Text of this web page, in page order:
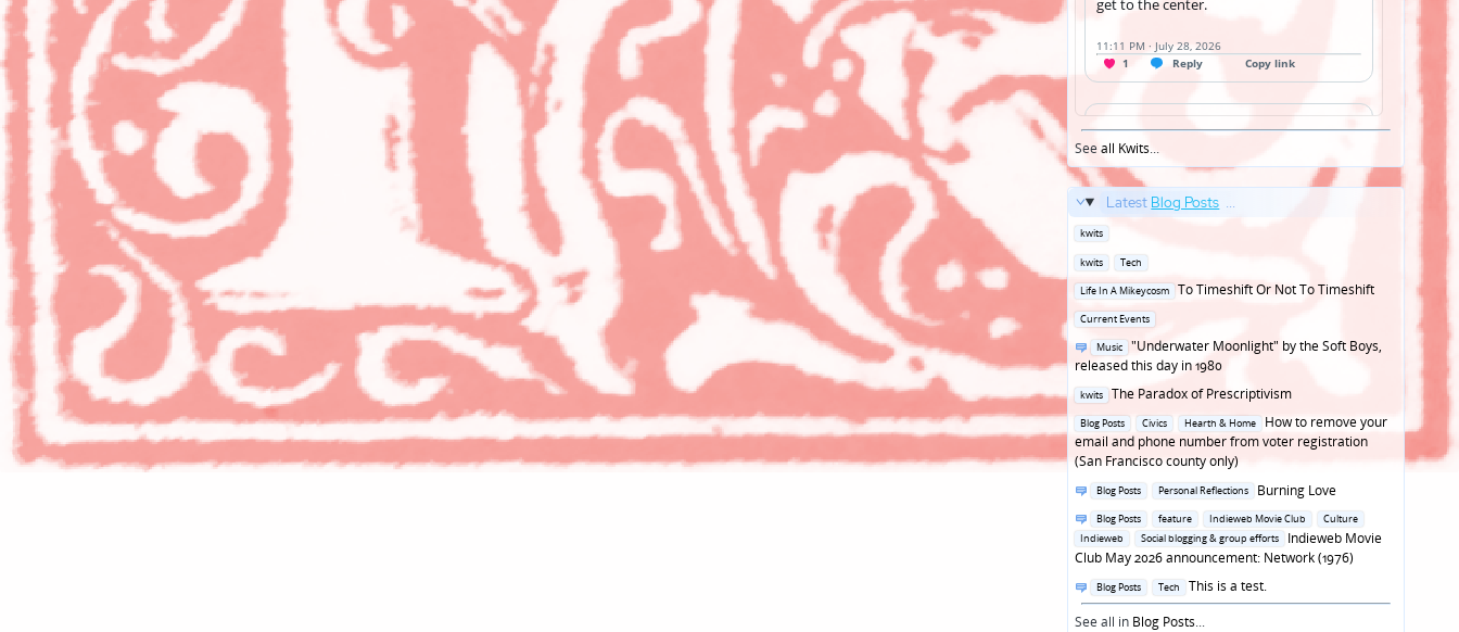
Seeall Kwits...
Latest Blog Posts ...
Posted
kwits
Posted
in
kwits Tech
Posted
in
Life In A Mikeycosm
To Timeshift Or Not To Timeshift
Posted
Current Events
Posted
in
Music
"Underwater Moonlight" by the Soft Boys,
released this day in 1980
Posted
in
kwits
The Paradox of Prescriptivism
Posted
in
Blog Posts Civics Hearth & Home
How to remove your
email and phone number from voter registration
(San Francisco county only)
Posted
Blog Posts Personal Reflections
Burning Love
Posted
in
Blog Posts feature Indieweb Movie Club
Culture
Indieweb
Social blogging & group efforts
Indieweb Movie
Club May 2026 announcement: Network (1976)
Posted
in
Blog Posts Tech
This is a test.
See all in Blog Posts...